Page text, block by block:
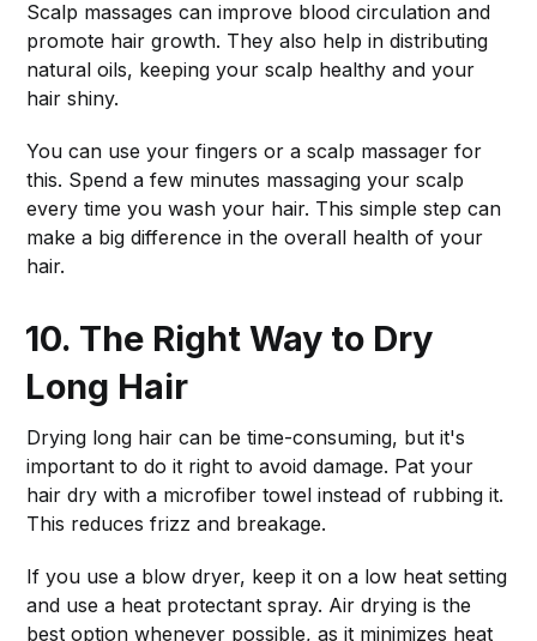
Scalp massages can improve blood circulation and
promote hair growth. They also help in distributing
natural oils, keeping your scalp healthy and your
hair shiny.
You can use your fingers or a scalp massager for
this. Spend a few minutes massaging your scalp
every time you wash your hair. This simple step can
make a big difference in the overall health of your
hair.
10. The Right Way to Dry
Long Hair
Drying long hair can be time-consuming, but it's
important to do it right to avoid damage. Pat your
hair dry with a microfiber towel instead of rubbing it.
This reduces frizz and breakage.
If you use a blow dryer, keep it on a low heat setting
and use a heat protectant spray. Air drying is the
best option whenever possible, as it minimizes heat